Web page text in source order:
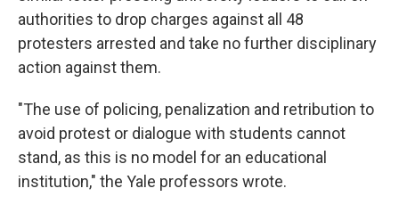
authorities to drop charges against all 48
protesters arrested and take no further disciplinary
action against them.
"The use of policing, penalization and retribution to
avoid protest or dialogue with students cannot
stand, as this is no model for an educational
institution," the Yale professors wrote.